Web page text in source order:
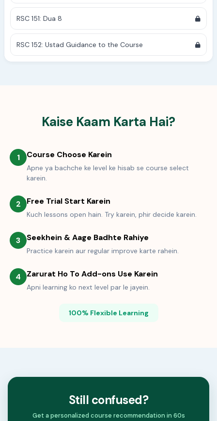
RSC 151: Dua 8
RSC 152: Ustad Guidance to the Course
Kaise Kaam Karta Hai?
1 Course Choose Karein
Apne ya bachche ke level ke hisab se course select
karein.
2 Free Trial Start Karein
Kuch lessons open hain. Try karein, phir decide karein.
3 Seekhein & Aage Badhte Rahiye
Practice karein aur regular improve karte rahein.
4 Zarurat Ho To Add-ons Use Karein
Apni learning ko next level par le jayein.
100% Flexible Learning
Still confused?
Get a personalized course recommendation in 60s